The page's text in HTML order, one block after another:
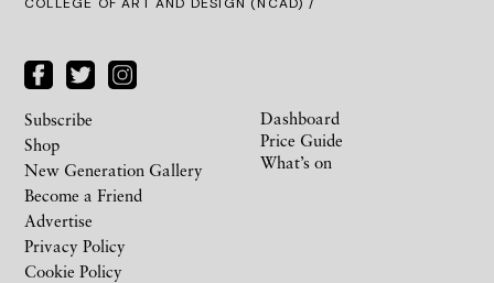
Subscribe
Shop
New Generation Gallery
Become a Friend
Advertise
Privacy Policy
Cookie Policy
Dashboard
Price Guide
What’s on